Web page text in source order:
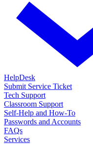
HelpDesk
Submit Service Ticket
Tech Support
Classroom Support
Self-Help and How-To
Passwords and Accounts
FAQs
Services